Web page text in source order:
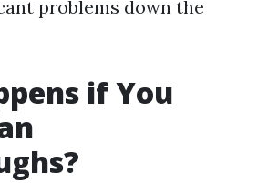
problems down the
if You